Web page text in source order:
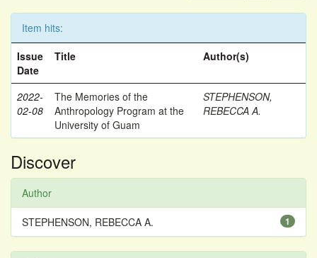
Item hits:
Issue
Date
Title Author(s)
2022-
02-08
The Memories of the
Anthropology Program at the
University of Guam
STEPHENSON,
REBECCA A.
Discover
Author
1
STEPHENSON, REBECCA A.